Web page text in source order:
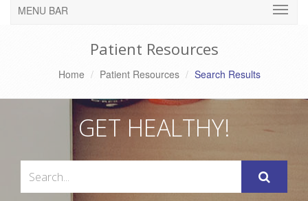
MENU BAR
Patient Resources
Home Patient Resources Search Results
GET HEALTHY!